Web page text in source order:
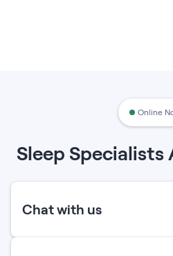
Online
Sleep Specialists
Chat with us